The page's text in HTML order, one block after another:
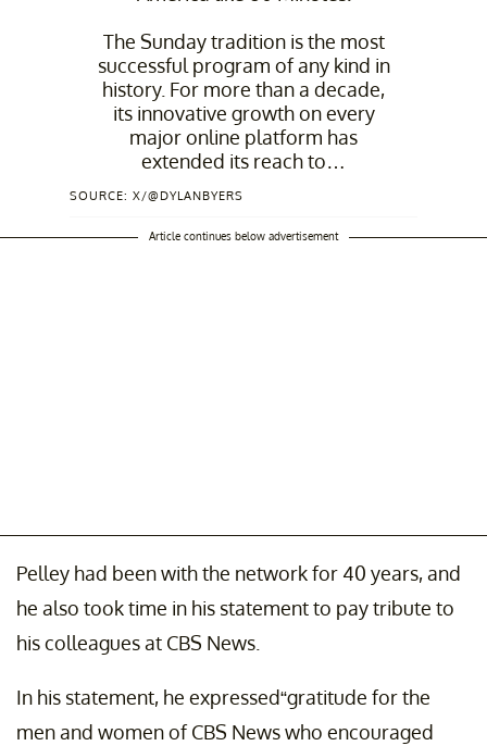
The Sunday tradition is the most
successful program of any kind in
history. For more than a decade,
its innovative growth on every
major online platform has
extended its reach to…
— Dylan Byers (@DylanByers)
June 3, 2026
SOURCE: X/@DYLANBYERS
Article continues below advertisement
Pelley had been with the network for 40 years, and
he also took time in his statement to pay tribute to
his colleagues at CBS News.
In his statement, he expressed“gratitude for the
men and women of CBS News who encouraged